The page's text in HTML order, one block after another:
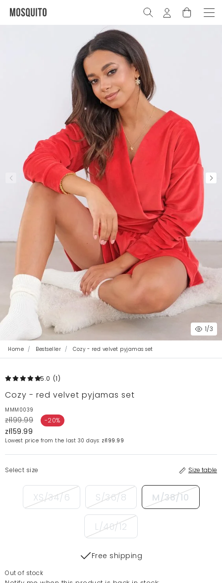
1/3
Home Bestseller Cozy - red velvet pyjamas set
5.0 (1)
Cozy - red velvet pyjamas set
MMM0039
zł199.99 -20%
zł159.99
Lowest price from the last 30 days: zł199.99
Select size Size table
XS/34/6 S/36/8 M/38/10
L/40/12
Free shipping
Out of stock